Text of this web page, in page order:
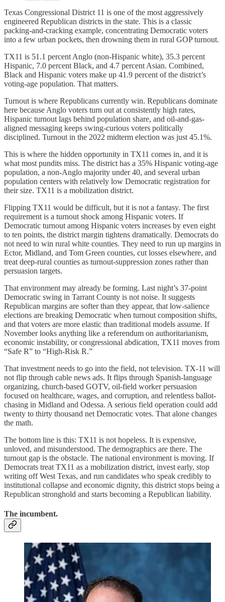
Texas Congressional District 11 is one of the most aggressively
engineered Republican districts in the state. This is a classic
packing-and-cracking example, concentrating Democratic voters
into a few urban pockets, then drowning them in rural GOP turnout.
TX11 is 51.1 percent Anglo (non-Hispanic white), 35.3 percent
Hispanic, 7.0 percent Black, and 4.7 percent Asian. Combined,
Black and Hispanic voters make up 41.9 percent of the district’s
voting-age population. That matters.
Turnout is where Republicans currently win. Republicans dominate
here because Anglo voters turn out at consistently high rates,
Hispanic turnout lags behind population share, and oil-and-gas-
aligned messaging keeps swing-curious voters politically
disciplined. Turnout in the 2022 midterm election was just 45.1%.
This is where the hidden opportunity in TX11 comes in, and it is
what most pundits miss. The district has a 35% Hispanic voting-age
population, a non-Anglo majority under 40, and several urban
population centers with relatively low Democratic registration for
their size. TX11 is a mobilization district.
Flipping TX11 would be difficult, but it is not a fantasy. The first
requirement is a turnout shock among Hispanic voters. If
Democratic turnout among Hispanic voters increases by even eight
to ten points, the district margin tightens dramatically. Democrats do
not need to win rural white counties. They need to run up margins in
Ector, Midland, and Tom Green counties, cut losses elsewhere, and
treat deep-rural counties as turnout-suppression zones rather than
persuasion targets.
That environment may already be forming. Last night’s 37-point
Democratic swing in Tarrant County is not noise. It suggests
Republican margins are softer than they appear, that low-salience
elections are breaking Democratic when turnout composition shifts,
and that voters are more elastic than traditional models assume. If
November looks anything like a referendum on authoritarianism,
economic instability, or congressional abdication, TX11 moves from
“Safe R” to “High-Risk R.”
That investment needs to go into the field, not television. TX-11 will
not flip through cable news ads. It flips through Spanish-language
organizing, church-based GOTV, oil-field worker persuasion
focused on healthcare, wages, and corruption, and relentless ballot-
chasing in Midland and Odessa. A serious field operation could add
twenty to thirty thousand net Democratic votes. That alone changes
the math.
The bottom line is this: TX11 is not hopeless. It is expensive,
unloved, and misunderstood. The demographics are there. The
turnout gap is the obstacle. The national environment is moving. If
Democrats treat TX11 as a mobilization district, invest early, stop
writing off West Texas, and run candidates who speak credibly to
institutional collapse and economic dignity, this district stops being a
Republican stronghold and starts becoming a Republican liability.
The incumbent.